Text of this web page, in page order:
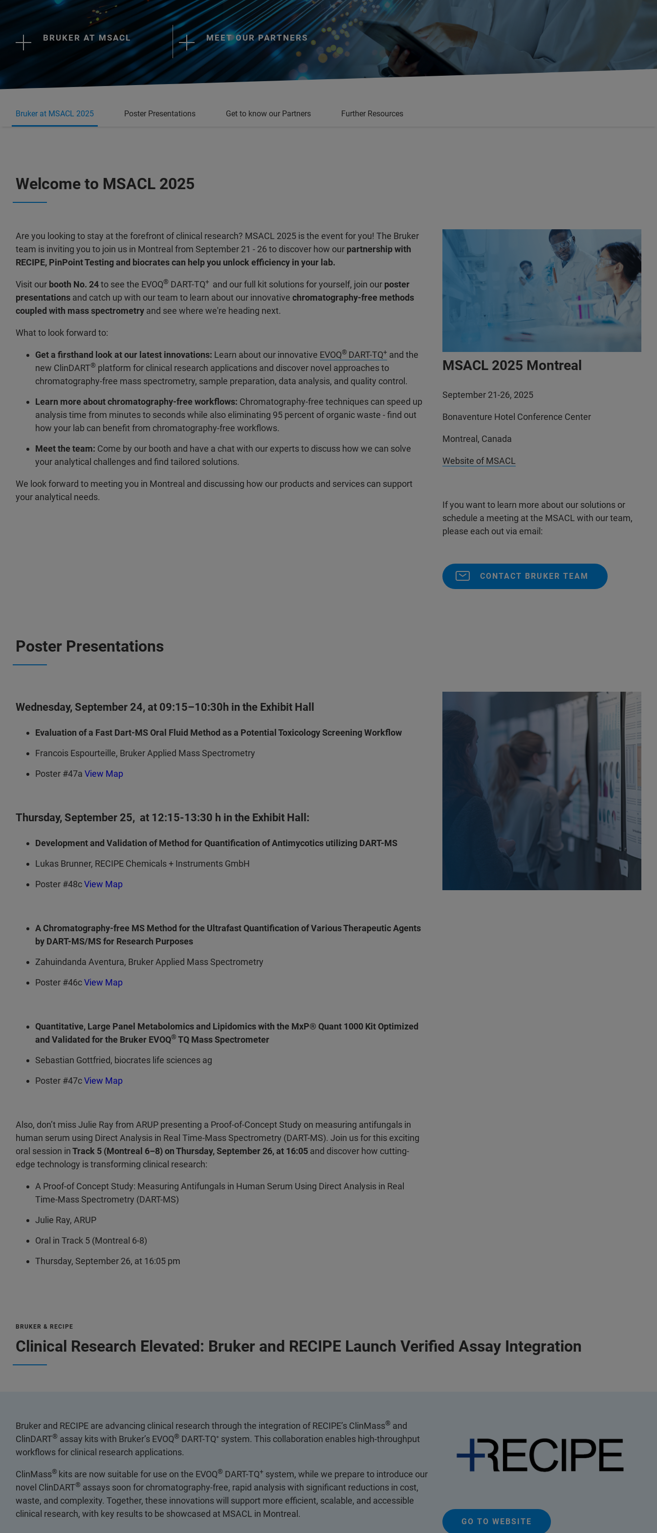
BRUKER AT MSACL MEET OUR PARTNERS
Bruker at MSACL 2025 Poster Presentations Get to know our Partners Further Resources
Welcome to MSACL 2025
Are you looking to stay at the forefront of clinical research? MSACL 2025 is the event for you! The Bruker
team is inviting you to join us in Montreal from September 21 - 26 to discover how our partnership with
RECIPE, PinPoint Testing and biocrates can help you unlock efficiency in your lab.
Visit our booth No. 24to see the EVOQ® DART-TQ+ and our full kit solutions for yourself, join our poster
presentations and catch up with our team to learn about our innovative chromatography-free methods
coupled with mass spectrometry and see where we're heading next.
What to look forward to:
Get a firsthand look at our latest innovations: Learn about our innovative EVOQ® DART-TQ+ and the
new ClinDART® platform for clinical research applications and discover novel approaches to
chromatography-free mass spectrometry, sample preparation, data analysis, and quality control.
Learn more about chromatography-free workflows: Chromatography-free techniques can speed up
analysis time from minutes to seconds while also eliminating 95 percent of organic waste - find out
how your lab can benefit from chromatography-free workflows.
Meet the team: Come by our booth and have a chat with our experts to discuss how we can solve
your analytical challenges and find tailored solutions.
We look forward to meeting you in Montreal and discussing how our products and services can support
your analytical needs.
MSACL 2025 Montreal
September 21-26, 2025
Bonaventure Hotel Conference Center
Montreal, Canada
Website of MSACL
If you want to learn more about our solutions or
schedule a meeting at the MSACL with our team,
please each out via email:
CONTACT BRUKER TEAM
Poster Presentations
Wednesday, September 24, at 09:15–10:30h in the Exhibit Hall
Evaluation of a Fast Dart-MS Oral Fluid Method as a Potential Toxicology Screening Workflow
Francois Espourteille, Bruker Applied Mass Spectrometry
Poster #47a View Map
Thursday, September 25, at 12:15-13:30 h in the Exhibit Hall:
Development and Validation of Method for Quantification of Antimycotics utilizing DART-MS
Lukas Brunner, RECIPE Chemicals + Instruments GmbH
Poster #48cView Map
A Chromatography-free MS Method for the Ultrafast Quantification of Various Therapeutic Agents
by DART-MS/MS for Research Purposes
Zahuindanda Aventura, Bruker Applied Mass Spectrometry
Poster #46cView Map
Quantitative, Large Panel Metabolomics and Lipidomics with the MxP® Quant 1000 Kit Optimized
and Validated for the Bruker EVOQ®TQ Mass Spectrometer
Sebastian Gottfried, biocrates life sciences ag
Poster #47cView Map
Also, don’t miss Julie Ray from ARUP presenting a Proof-of-Concept Study on measuring antifungals in
human serum using Direct Analysis in Real Time-Mass Spectrometry (DART-MS). Join us for this exciting
oral session inTrack 5 (Montreal 6–8) on Thursday, September 26, at 16:05 and discover how cutting-
edge technology is transforming clinical research:
A Proof-of Concept Study: Measuring Antifungals in Human Serum Using Direct Analysis in Real
Time-Mass Spectrometry (DART-MS)
Julie Ray, ARUP
Oral in Track 5 (Montreal 6-8)
Thursday, September 26, at 16:05 pm
BRUKER & RECIPE
Clinical Research Elevated: Bruker and RECIPE Launch Verified Assay Integration
Bruker and RECIPE are advancing clinical research through the integration of RECIPE’s ClinMass® and
ClinDART® assay kits with Bruker’s EVOQ® DART-TQ⁺ system. This collaboration enables high-throughput
workflows for clinical research applications.
ClinMass® kits are now suitable for use on the EVOQ® DART-TQ+ system, while we prepare to introduce our
novel ClinDART® assays soon for chromatography-free, rapid analysis with significant reductions in cost,
waste, and complexity. Together, these innovations will support more efficient, scalable, and accessible
clinical research, with key results to be showcased at MSACL in Montreal.
GO TO WEBSITE